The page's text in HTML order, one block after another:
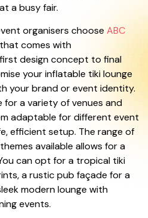
a busy fair.
organisers choose ABC
comes with
design concept to final
your inflatable tiki lounge
your brand or event identity.
for a variety of venues and
adaptable for different event
efficient setup. The range of
available allows for a
can opt for a tropical tiki
a rustic pub façade for a
modern lounge with
events.